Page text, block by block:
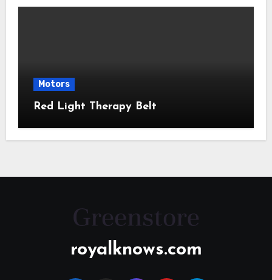
Motors
Red Light Therapy Belt
royalknows.com